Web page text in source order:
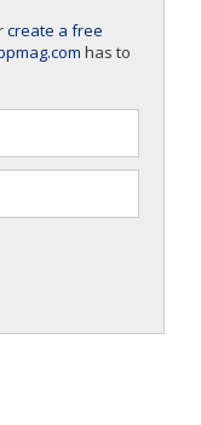
create a free
has to